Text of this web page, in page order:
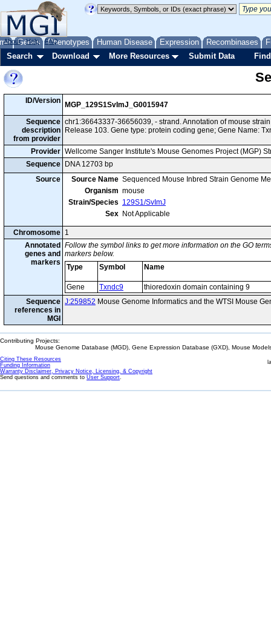
Genes Phenotypes Human Disease Expression Recombinases
About Help FAQ
Search Download More Resources Submit Data
ID/Version
MGP_129S1SvImJ_G0015947
Sequence
description
from provider
chr1:36643337-36656039, - strand. Annotation of mouse
Release 103. Gene type: protein coding gene; Gene Name:
Provider Wellcome Sanger Institute's Mouse Genomes Project (MGP)
Sequence
DNA 12703 bp
Source
Source Name Sequenced Mouse Inbred Strain Genome
Organism mouse
Strain/Species 129S1/SvImJ
Sex Not Applicable
Chromosome 1
Annotated
genes and
markers
Follow the symbol links to get more information on the GO
markers below.
Type
Symbol Name
Gene Txndc9
thioredoxin domain containing 9
Sequence
references in
MGI
J:259852 Mouse Genome Informatics and the WTSI Mouse
Contributing Projects:
Mouse Genome Database (MGD), Gene Expression Database (GXD), Mouse
Citing These Resources
Funding Information
Warranty Disclaimer, Privacy Notice, Licensing, & Copyright
Send questions and comments to User Support.